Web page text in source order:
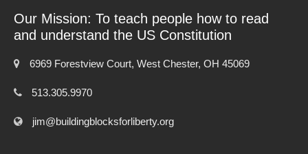
Our Mission: To teach people how to read
and understand the US Constitution
6969 Forestview Court, West Chester, OH 45069
513.305.9970
jim@buildingblocksforliberty.org